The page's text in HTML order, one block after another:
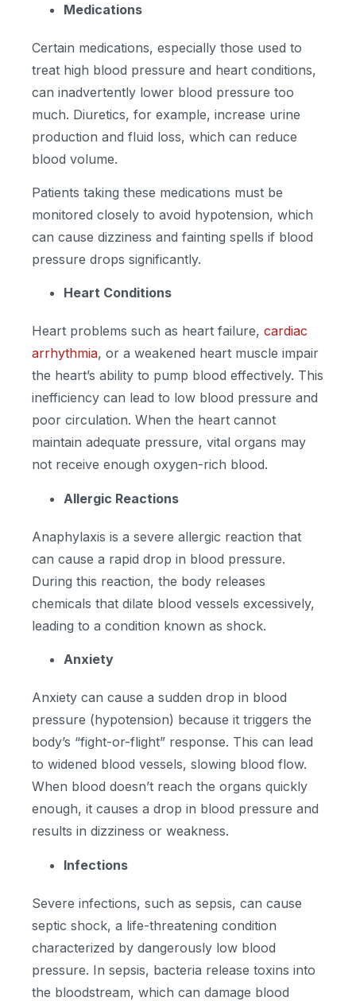
Medications
Certain medications, especially those used to
treat high blood pressure and heart conditions,
can inadvertently lower blood pressure too
much. Diuretics, for example, increase urine
production and fluid loss, which can reduce
blood volume.
Patients taking these medications must be
monitored closely to avoid hypotension, which
can cause dizziness and fainting spells if blood
pressure drops significantly.
Heart Conditions
Heart problems such as heart failure, cardiac
arrhythmia, or a weakened heart muscle impair
the heart’s ability to pump blood effectively. This
inefficiency can lead to low blood pressure and
poor circulation. When the heart cannot
maintain adequate pressure, vital organs may
not receive enough oxygen-rich blood.
Allergic Reactions
Anaphylaxis is a severe allergic reaction that
can cause a rapid drop in blood pressure.
During this reaction, the body releases
chemicals that dilate blood vessels excessively,
leading to a condition known as shock.
Anxiety
Anxiety can cause a sudden drop in blood
pressure (hypotension) because it triggers the
body’s “fight-or-flight” response. This can lead
to widened blood vessels, slowing blood flow.
When blood doesn’t reach the organs quickly
enough, it causes a drop in blood pressure and
results in dizziness or weakness.
Infections
Severe infections, such as sepsis, can cause
septic shock, a life-threatening condition
characterized by dangerously low blood
pressure. In sepsis, bacteria release toxins into
the bloodstream, which can damage blood